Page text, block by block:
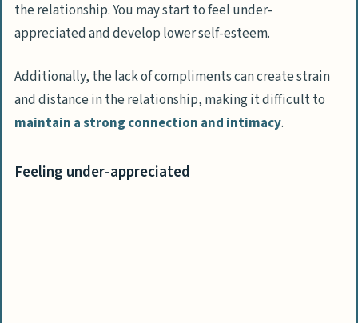
the relationship. You may start to feel under-
appreciated and develop lower self-esteem.
Additionally, the lack of compliments can create strain
and distance in the relationship, making it difficult to
maintain a strong connection and intimacy.
Feeling under-appreciated